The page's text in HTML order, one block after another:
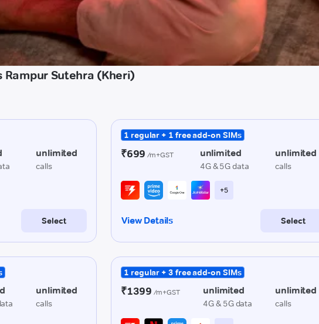
Rampur Sutehra (Kheri)